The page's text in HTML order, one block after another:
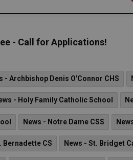
- Call for Applications!
- Archbishop Denis O'Connor CHS
- Holy Family Catholic School
News - Notre Dame CSS
Bernadette CS News - St. Bridget